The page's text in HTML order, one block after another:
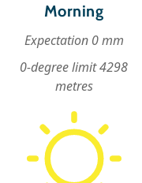
Morning
Expectation 0 mm
0-degree limit 4298
metres